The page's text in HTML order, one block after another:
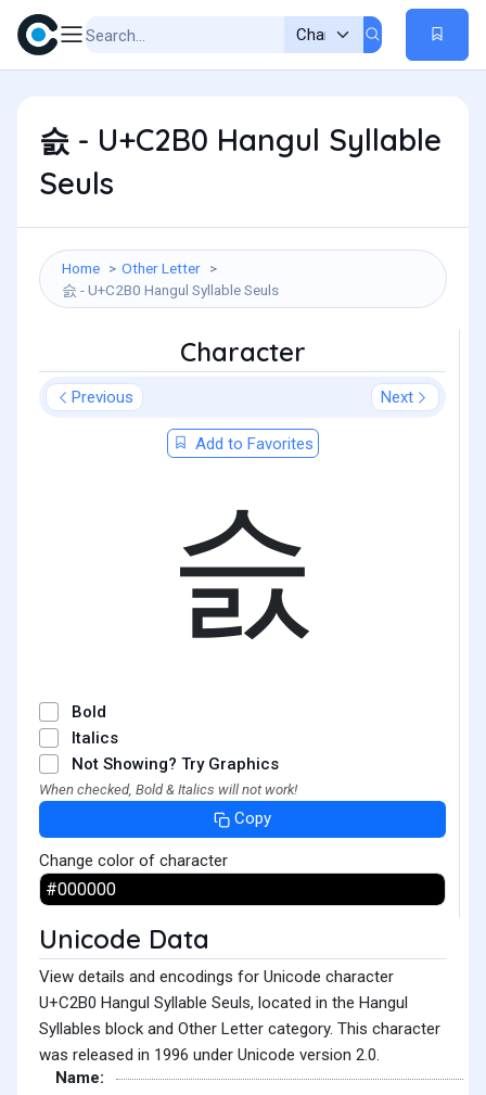
슰 - U+C2B0 Hangul Syllable
Seuls
Home
Other Letter
슰 - U+C2B0 Hangul Syllable Seuls
Character
Previous Next
Add to Favorites
슰
Bold
Italics
Not Showing? Try Graphics
When checked, Bold & Italics will not work!
Copy
Change color of character
Unicode Data
View details and encodings for Unicode character
U+C2B0 Hangul Syllable Seuls, located in the Hangul
Syllables block and Other Letter category. This character
was released in 1996 under Unicode version 2.0.
Name: